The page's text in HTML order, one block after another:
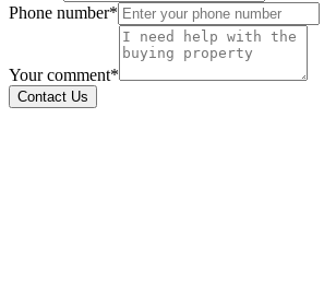
Phone number*
Your comment*
Contact Us